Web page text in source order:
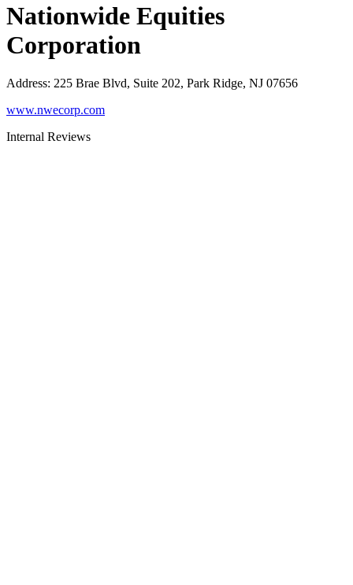
Nationwide Equities
Corporation
Address: 225 Brae Blvd, Suite 202, Park Ridge, NJ 07656
www.nwecorp.com
Internal Reviews